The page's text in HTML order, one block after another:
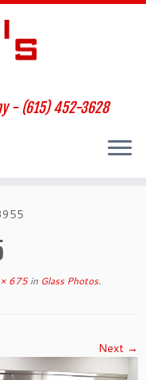
- (615) 452-3628
675in Glass Photos.
Next →